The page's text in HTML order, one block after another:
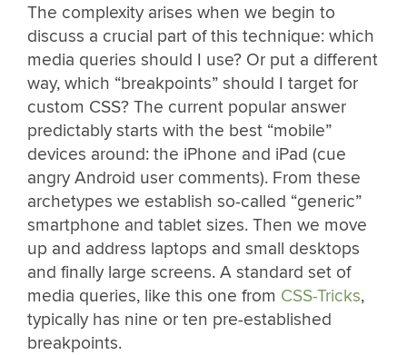
The complexity arises when we begin to
discuss a crucial part of this technique: which
media queries should I use? Or put a different
way, which “breakpoints” should I target for
custom CSS? The current popular answer
predictably starts with the best “mobile”
devices around: the iPhone and iPad (cue
angry Android user comments). From these
archetypes we establish so-called “generic”
smartphone and tablet sizes. Then we move
up and address laptops and small desktops
and finally large screens. A standard set of
media queries, like this one from CSS-Tricks,
typically has nine or ten pre-established
breakpoints.